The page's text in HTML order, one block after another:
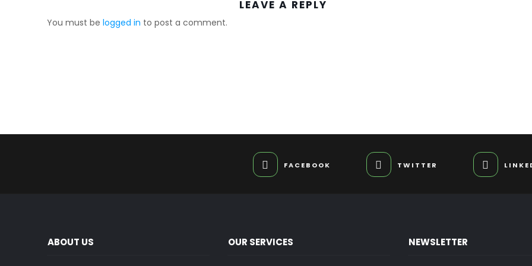
LEAVE A REPLY
You must be logged in to post a comment.
FACEBOOK TWITTER
ABOUT US OUR SERVICES NEWSLETTER